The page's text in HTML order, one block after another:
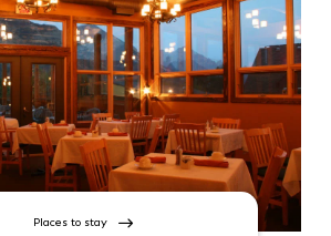
Places to stay